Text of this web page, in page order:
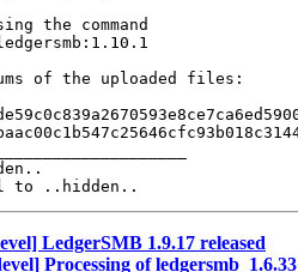
the command
of the uploaded files:
LedgerSMB 1.9.17 released
Processing of